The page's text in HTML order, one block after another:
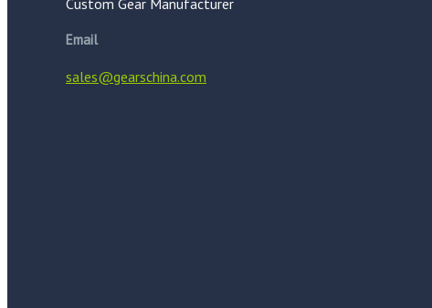
Custom Gear Manufacturer
Email
sales@gearschina.com